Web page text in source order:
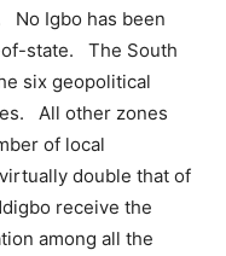
No Igbo has been
state. The South
six geopolitical
All other zones
of local
double that of
receive the
among all the